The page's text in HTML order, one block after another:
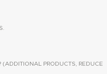
PRODUCTS, REDUCE